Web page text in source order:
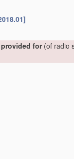
for(of radio